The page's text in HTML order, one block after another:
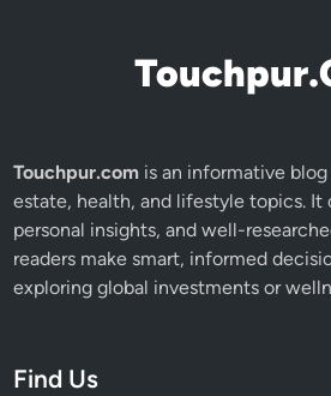
Touchpur.com is an informative
estate, health, and lifestyle topics. It
personal insights, and well-
readers make smart, informed
exploring global investments or
Find Us